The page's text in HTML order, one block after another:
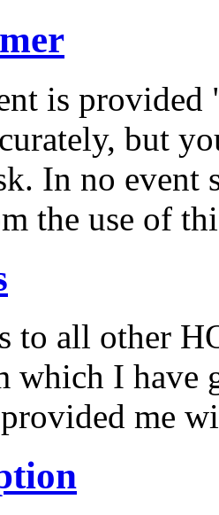
is
but
In no event
the use of
to all other
which I have
me